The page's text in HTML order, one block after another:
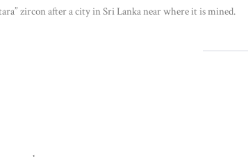
zircon after a city in Sri Lanka near where it is mined.